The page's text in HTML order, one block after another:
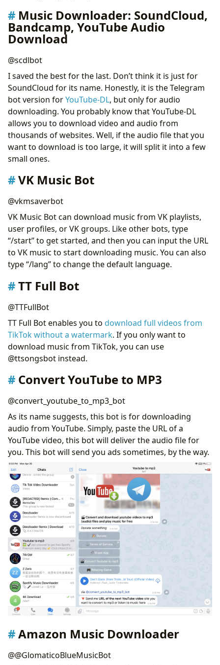
Music Downloader: SoundCloud,
Bandcamp, YouTube Audio
Download
@scdlbot
I saved the best for the last. Don’t think it is just for
SoundCloud for its name. Honestly, it is the Telegram
bot version forYouTube-DL, but only for audio
downloading. You probably know that YouTube-DL
allows you to download video and audio from
thousands of websites. Well, if the audio file that you
want to download is too large, it will split it into a few
small ones.
VK Music Bot
@vkmsaverbot
VK Music Bot can download music from VK playlists,
user profiles, or VK groups. Like other bots, type
“/start” to get started, and then you can input the URL
to VK music to start downloading music. You can also
type “/lang” to change the default language.
TT Full Bot
@TTFullBot
TT Full Bot enables you to download full videos from
TikTok without a watermark. If you only want to
download music from TikTok, you can use
@ttsongsbot instead.
Convert YouTube to MP3
@convert_youtube_to_mp3_bot
As its name suggests, this bot is for downloading
audio from YouTube. Simply, paste the URL of a
YouTube video, this bot will deliver the audio file for
you. This bot will send you ads sometimes, by the way.
Amazon Music Downloader
@@GlomaticoBlueMusicBot